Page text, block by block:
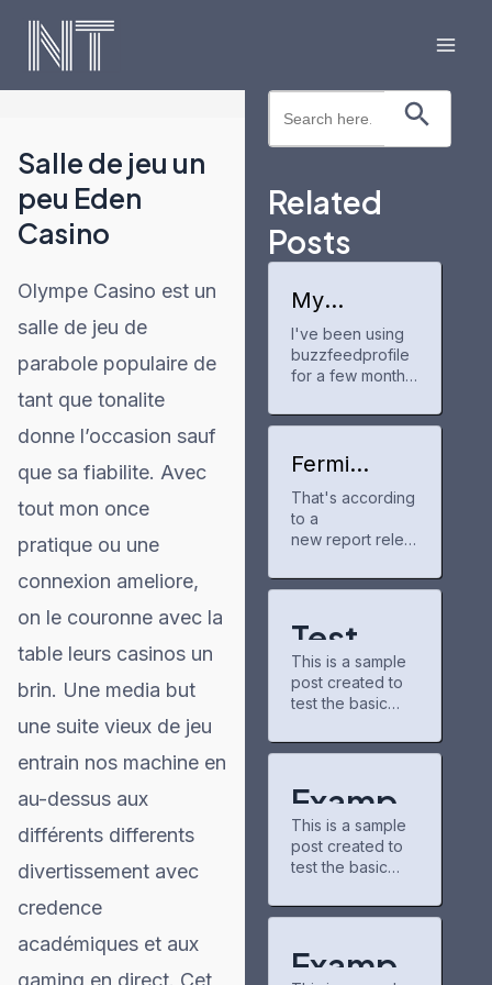
Skip
Salle de jeu un
peu Eden
Casino
Olympe Casino est un
salle de jeu de
parabole populaire de
tant que tonalite
donne l’occasion sauf
que sa fiabilite. Avec
tout mon once
pratique ou une
connexion ameliore,
on le couronne avec la
table leurs casinos un
brin. Une media but
une suite vieux de jeu
entrain nos machine en
au-dessus aux
différents differents
divertissement avec
credence
académiques et aux
gaming en direct. Cet
Search
for:
Search Button
Related
Posts
My
experience
with
buzzfeedpr
ofile
I've been using
buzzfeedprofile
for a few months
anime and manga
neat tool for
new chapters
and airing shows.
The community
chill, and I've
underrated
recommendation
s.
buzzfeedprofile
connect with
the downside,
the interface
could use some
updates—it
Fermi
gains
partner for
Project
campus,
That's according
to a
new report relea
the nonpartisan
consumer
education
organization
PowerLines,
which analyzed
plans from 51
utilities. A majority
companies,
which serve 250
million U.S.
https://caribbean
technologies-in-
trading-new-
Test
Post for
WordPr
ess
This is a sample
post created to
test the basic
features of the
Subheading
Level 2 You can
use bold text,
italic text, and
combine both
item #1 Item with
And a link: official
Exampl
e Post
for
WordPr
ess
This is a sample
post created to
test the basic
features of the
Subheading
Level 2 You can
Exampl